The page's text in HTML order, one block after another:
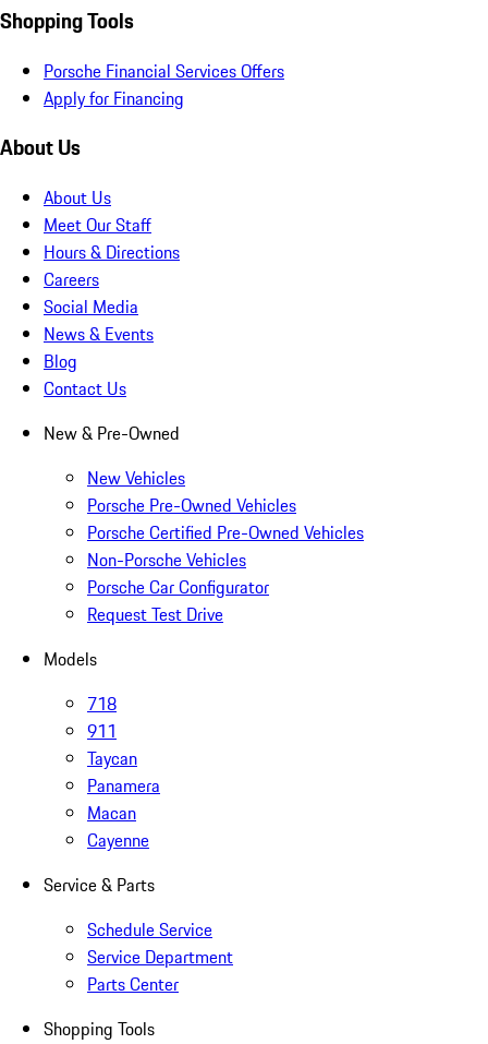
Shopping Tools
Porsche Financial Services Offers
Apply for Financing
About Us
About Us
Meet Our Staff
Hours & Directions
Careers
Social Media
News & Events
Blog
Contact Us
New & Pre-Owned
New Vehicles
Porsche Pre-Owned Vehicles
Porsche Certified Pre-Owned Vehicles
Non-Porsche Vehicles
Porsche Car Configurator
Request Test Drive
Models
718
911
Taycan
Panamera
Macan
Cayenne
Service & Parts
Schedule Service
Service Department
Parts Center
Shopping Tools